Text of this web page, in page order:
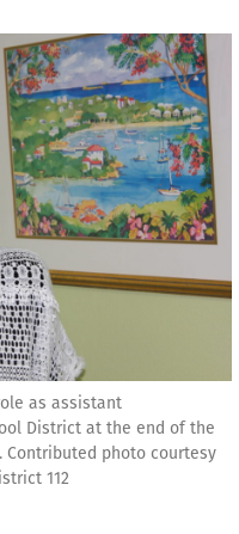
as assistant
District at the end of the
Contributed photo courtesy
112